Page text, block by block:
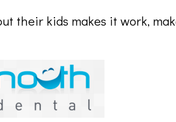
their kids makes it work,